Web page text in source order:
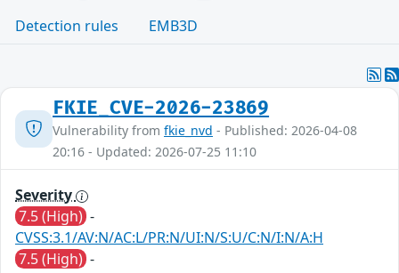
Detection rules
EMB3D
FKIE_CVE-2026-23869
Vulnerability from fkie_nvd - Published: 2026-04-08
20:16 - Updated: 2026-07-25 11:10
Severity
7.5 (High) -
CVSS:3.1/AV:N/AC:L/PR:N/UI:N/S:U/C:N/I:N/A:H
7.5 (High) -